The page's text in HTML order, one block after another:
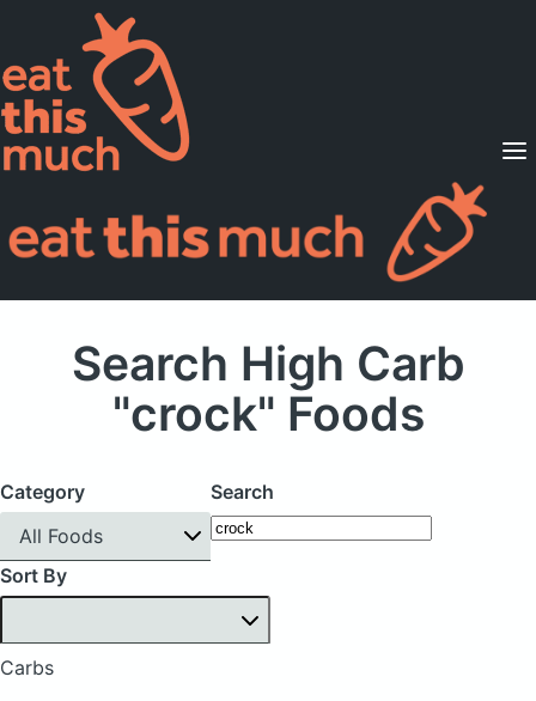
Supported Diets
Pricing
For Professionals
Search High Carb
"crock" Foods
Category
All Foods
Search
Sort By
Carbs